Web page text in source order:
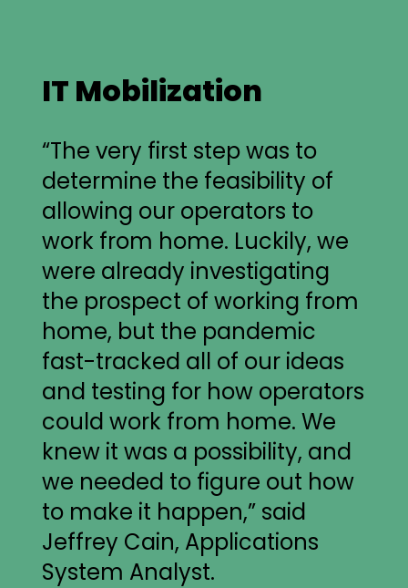
IT Mobilization
“The very first step was to
determine the feasibility of
allowing our operators to
work from home. Luckily, we
were already investigating
the prospect of working from
home, but the pandemic
fast-tracked all of our ideas
and testing for how operators
could work from home. We
knew it was a possibility, and
we needed to figure out how
to make it happen,” said
Jeffrey Cain, Applications
System Analyst.